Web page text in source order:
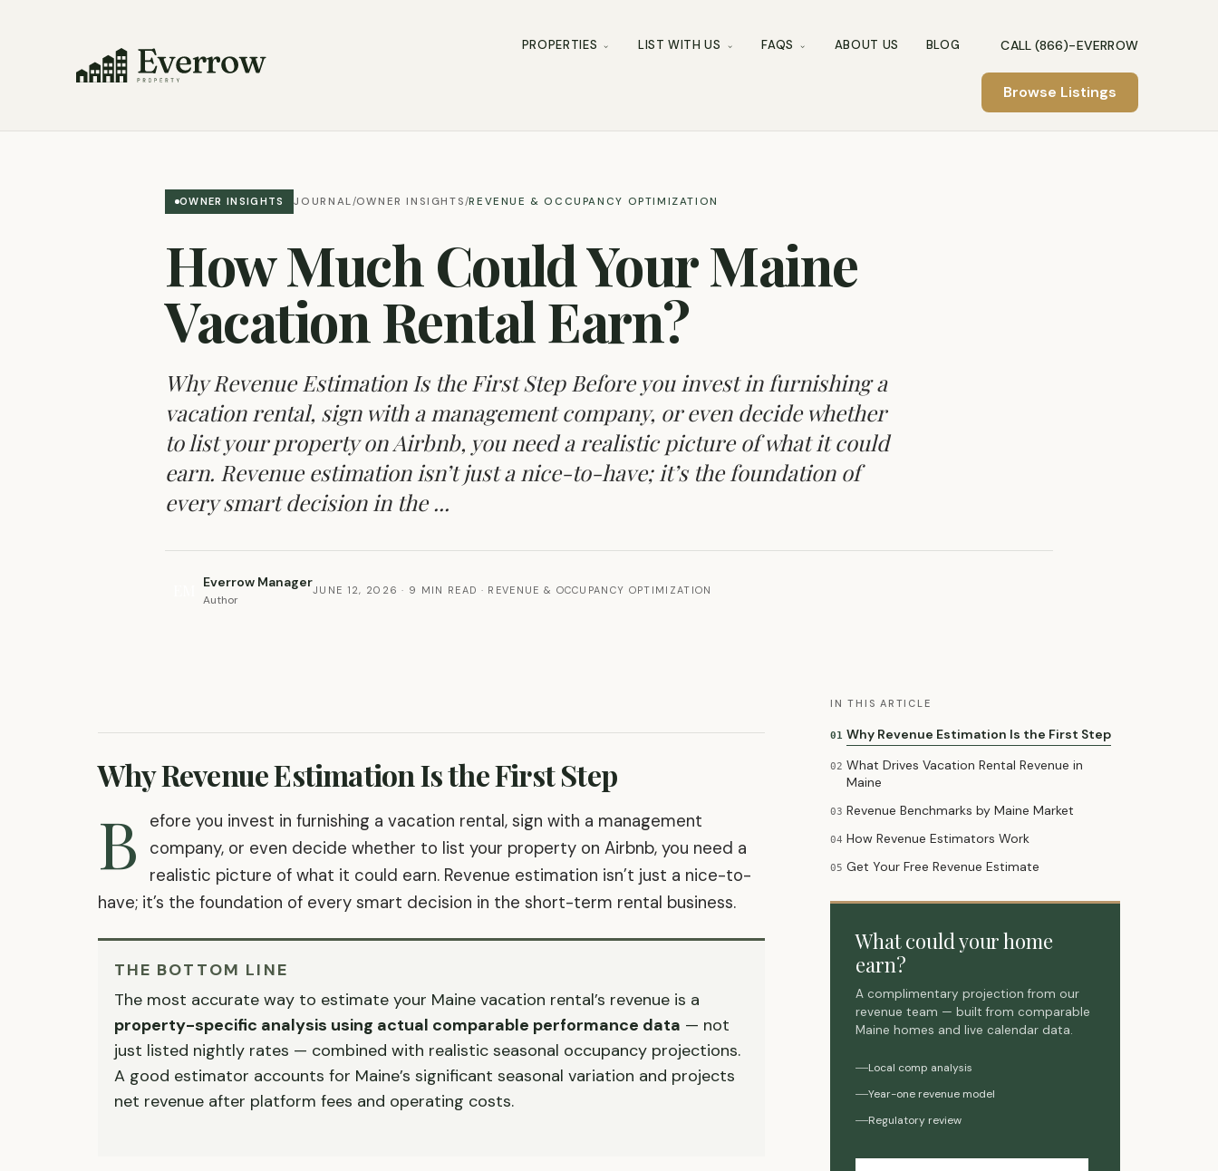
PROPERTIES LIST WITH US FAQS ABOUT US BLOG CALL (866)-EVERROW
Browse Listings
OWNER INSIGHTS JOURNAL/OWNER INSIGHTS/REVENUE & OCCUPANCY OPTIMIZATION
How Much Could Your Maine
Vacation Rental Earn?
Why Revenue Estimation Is the First Step Before you invest in furnishing a
vacation rental, sign with a management company, or even decide whether
to list your property on Airbnb, you need a realistic picture of what it could
earn. Revenue estimation isn’t just a nice-to-have; it’s the foundation of
every smart decision in the ...
Everrow Manager
Author
JUNE 12, 2026· 9 MIN READ · REVENUE & OCCUPANCY OPTIMIZATION
Why Revenue Estimation Is the First Step
B
efore you invest in furnishing a vacation rental, sign with a management
company, or even decide whether to list your property on Airbnb, you need a
realistic picture of what it could earn. Revenue estimation isn’t just a nice-to-
have; it’s the foundation of every smart decision in the short-term rental business.
THE BOTTOM LINE
The most accurate way to estimate your Maine vacation rental’s revenue is a
property-specific analysis using actual comparable performance data — not
just listed nightly rates — combined with realistic seasonal occupancy projections.
A good estimator accounts for Maine’s significant seasonal variation and projects
net revenue after platform fees and operating costs.
IN THIS ARTICLE
01 Why Revenue Estimation Is the First Step
02 What Drives Vacation Rental Revenue in
Maine
03 Revenue Benchmarks by Maine Market
04 How Revenue Estimators Work
05 Get Your Free Revenue Estimate
What could your home
earn?
A complimentary projection from our
revenue team — built from comparable
Maine homes and live calendar data.
Local comp analysis
Year-one revenue model
Regulatory review